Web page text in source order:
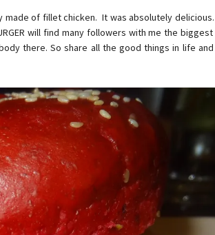
of fillet chicken. It was absolutely delicious.
will find many followers with me the biggest
there. So share all the good things in life